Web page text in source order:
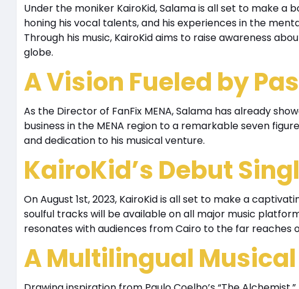
Under the moniker KairoKid, Salama is all set to make a
honing his vocal talents, and his experiences in the
Through his music, KairoKid aims to raise awareness
globe.
A Vision Fueled by
As the Director of FanFix MENA, Salama has already
business in the MENA region to a remarkable seven
and dedication to his musical venture.
KairoKid’s Debut
On August 1st, 2023, KairoKid is all set to make a
soulful tracks will be available on all major music
resonates with audiences from Cairo to the far reaches
A Multilingual